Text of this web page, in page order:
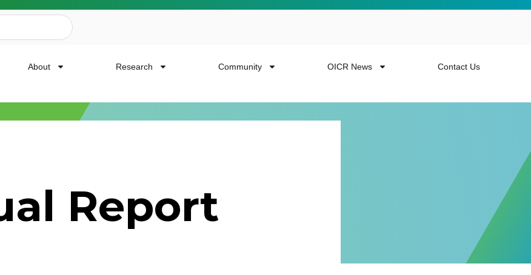
List
event invites, funding opportunities and more from the
Research.
About Research Community OICR News Contact Us
Report